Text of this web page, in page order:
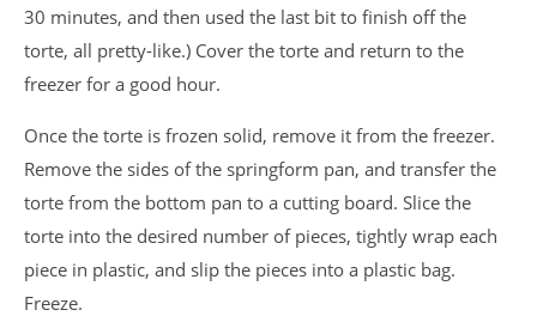
30 minutes, and then used the last bit to finish off the
torte, all pretty-like.) Cover the torte and return to the
freezer for a good hour.
Once the torte is frozen solid, remove it from the freezer.
Remove the sides of the springform pan, and transfer the
torte from the bottom pan to a cutting board. Slice the
torte into the desired number of pieces, tightly wrap each
piece in plastic, and slip the pieces into a plastic bag.
Freeze.